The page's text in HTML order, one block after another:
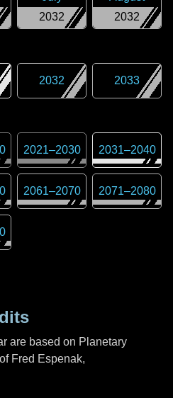
2032
2032
2032 2033
2021–2030 2031–2040
2061–2070 2071–2080
are based on Planetary
Fred Espenak,